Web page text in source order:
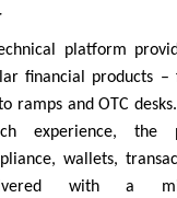
platform
financial products
ramps and OTC
experience, the
wallets,
with a